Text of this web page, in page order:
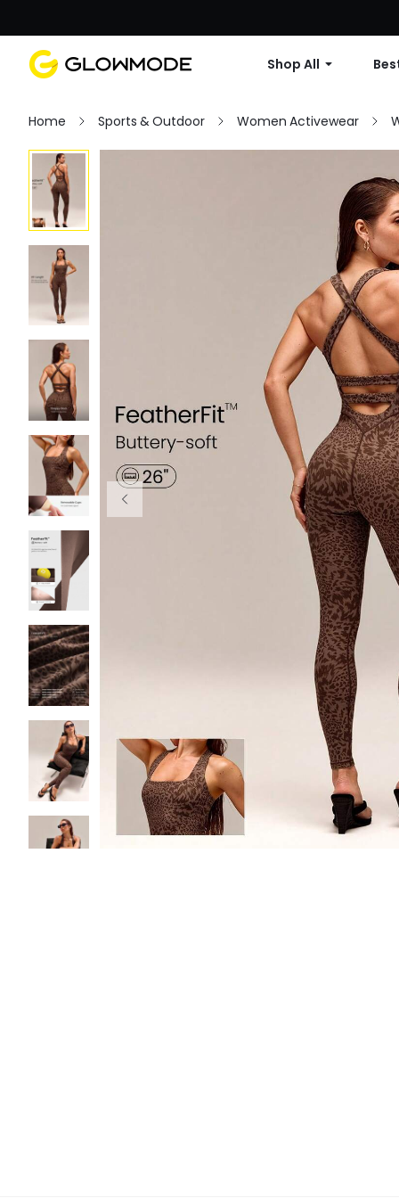
Shop All
Home Sports & Outdoor Women Activewear